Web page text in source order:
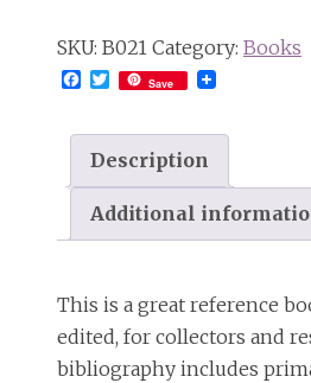
SKU: B021 Category: Books
Facebook
Twitter
Save
Description
Additional
This is a great reference
edited, for collectors and
bibliography includes